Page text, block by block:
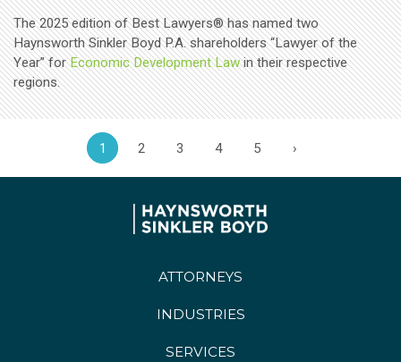
The 2025 edition of Best Lawyers® has named two
Haynsworth Sinkler Boyd P.A. shareholders “Lawyer of the
Year” forEconomic Development Lawin their respective
regions.
1 2 3 4 5 ›
ATTORNEYS
INDUSTRIES
SERVICES